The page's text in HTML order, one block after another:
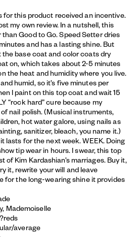
for this product received an incentive.
my own review. In a nutshell, this
Good to Go. Speed Setter dries
and has a lasting shine. But
base coat and color coats dry
on, which takes about 2-5 minutes
the heat and humidity where you live.
humid, so it’s five minutes per
I paint on this top coat and wait 15
“rock hard” cure because my
nail polish. (Musical instruments,
hot water galore, using nails as
sanitizer, bleach, you name it.)
lasts for the next week. WEEK. Doing
tip wear in hours. I swear, this top
of Kim Kardashian’s marriages. Buy it,
it, rewrite your will and leave
for the long-wearing shine it provides
Mademoiselle
reds
average